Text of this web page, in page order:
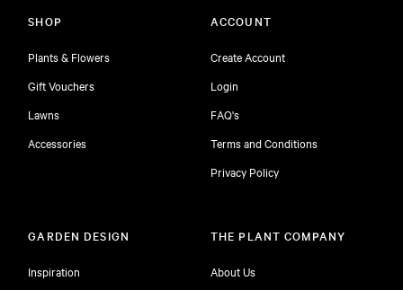
SHOP
Plants & Flowers
Gift Vouchers
Lawns
Accessories
ACCOUNT
Create Account
Login
FAQ's
Terms and Conditions
Privacy Policy
GARDEN DESIGN
Inspiration
THE PLANT COMPANY
About Us